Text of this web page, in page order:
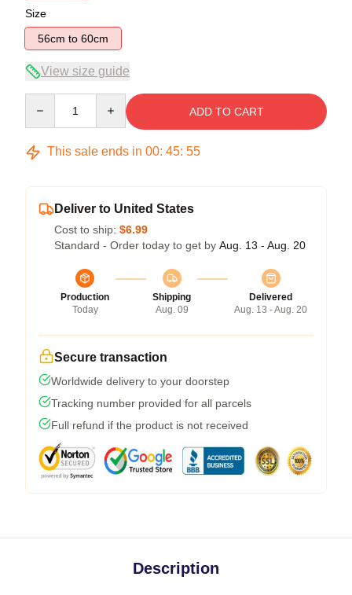
Size
56cm to 60cm
View size guide
ADD TO CART
This sale ends in 00: 45: 54
Deliver to United States
Cost to ship: $6.99
Standard - Order today to get by Aug. 13 - Aug. 20
Production
Today
Shipping
Aug. 09
Delivered
Aug. 13 - Aug. 20
Secure transaction
Worldwide delivery to your doorstep
Tracking number provided for all parcels
Full refund if the product is not received
Description